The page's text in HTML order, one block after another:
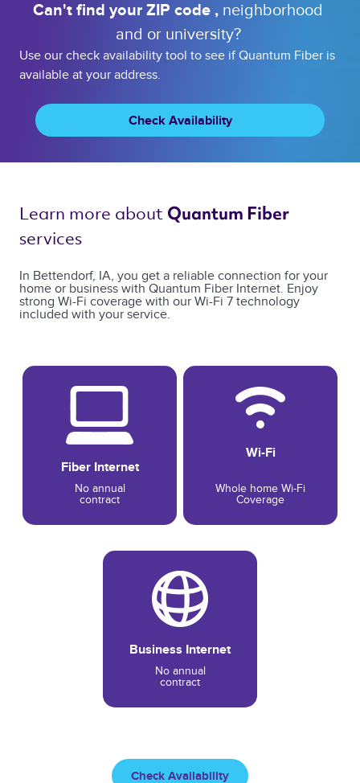
Can't find your ZIP code , neighborhood
and or university?
Use our check availability tool to see if Quantum Fiber is
available at your address.
Check Availability
Learn more about Quantum Fiber
services
In Bettendorf, IA, you get a reliable connection for your
home or business with Quantum Fiber Internet. Enjoy
strong Wi-Fi coverage with our Wi-Fi 7 technology
included with your service.
Fiber Internet
No annual
contract
Wi-Fi
Whole home Wi-Fi
Coverage
Business Internet
No annual
contract
Check Availability